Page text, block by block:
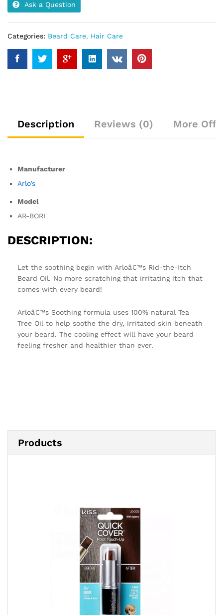
Ask a Question
Categories: Beard Care, Hair Care
Description Reviews (0) More
Manufacturer
Arlo’s
Model
AR-BORI
DESCRIPTION:
Let the soothing begin with Arloâ€™s Rid-the-Itch
Beard Oil. No more scratching that irritating itch that
comes with every beard!
Arloâ€™s Soothing formula uses 100% natural Tea
Tree Oil to help soothe the dry, irritated skin beneath
your beard. The cooling effect will have your beard
feeling fresher and healthier than ever.
Products